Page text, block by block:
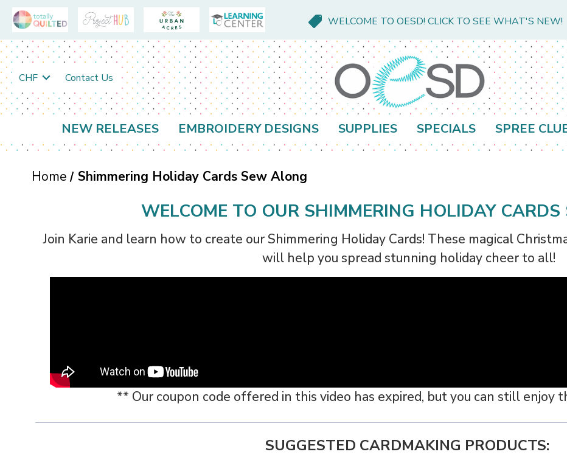
WELCOME TO OESD! CLICK TO SEE WHAT'S NEW!
CHF Contact Us
NEW RELEASES EMBROIDERY DESIGNS SUPPLIES SPECIALS SPREE
Home Shimmering Holiday Cards Sew Along
WELCOME TO OUR SHIMMERING HOLIDAY
Join Karie and learn how to create our Shimmering Holiday Cards! These magical
will help you spread stunning holiday cheer to all!
** Our coupon code offered in this video has expired, but you can still enjoy
SUGGESTED CARDMAKING PRODUCTS: